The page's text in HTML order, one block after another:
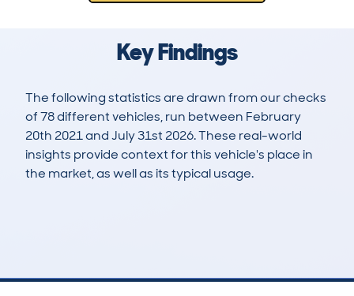
Key Findings
The following statistics are drawn from our checks
of 78 different vehicles, run between February
20th 2021 and July 31st 2026. These real-world
insights provide context for this vehicle's place in
the market, as well as its typical usage.